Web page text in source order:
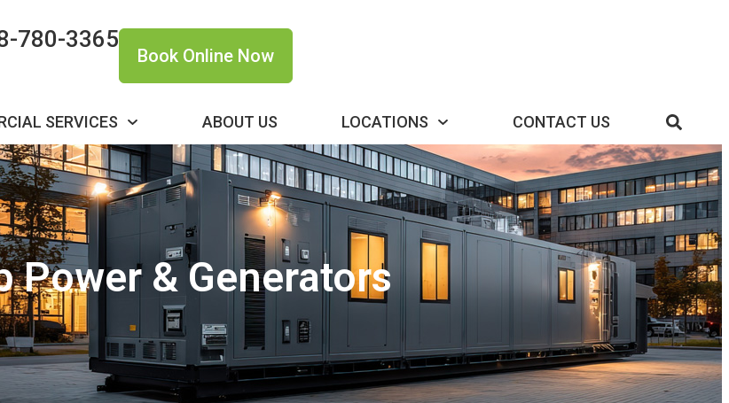
780-3365
Book Online Now
SERVICES ABOUT US LOCATIONS CONTACT US
Power & Generators